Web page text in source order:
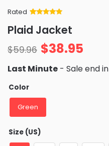
Rated
of 5 based
on
ratings
Plaid Jacket
$59.96 $38.95
Last Minute - Sale end in
Color
Green
Size (US)